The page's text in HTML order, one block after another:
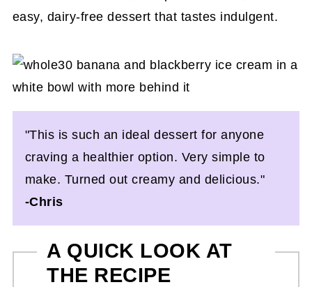
easy, dairy-free dessert that tastes indulgent.
"This is such an ideal dessert for anyone
craving a healthier option. Very simple to
make. Turned out creamy and delicious."
-Chris
A QUICK LOOK AT
THE RECIPE